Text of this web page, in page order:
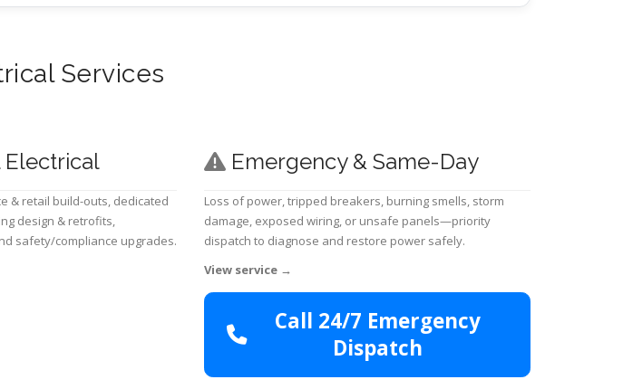
Services
Electrical
& retail build-outs, dedicated
design & retrofits,
safety/compliance upgrades.
Emergency & Same-Day
Loss of power, tripped breakers, burning smells, storm
damage, exposed wiring, or unsafe panels—priority
dispatch to diagnose and restore power safely.
View service →
Call 24/7 Emergency
Dispatch